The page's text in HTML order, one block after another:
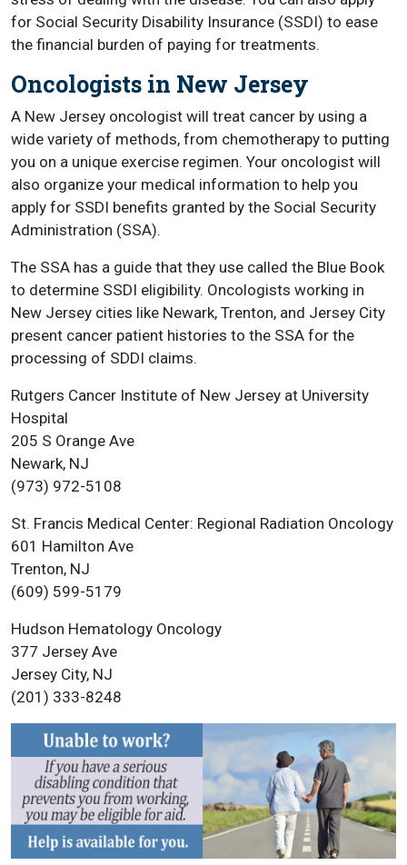
for Social Security Disability Insurance (SSDI) to ease
the financial burden of paying for treatments.
Oncologists in New Jersey
A New Jersey oncologist will treat cancer by using a
wide variety of methods, from chemotherapy to putting
you on a unique exercise regimen. Your oncologist will
also organize your medical information to help you
apply for SSDI benefits granted by the Social Security
Administration (SSA).
The SSA has a guide that they use called the Blue Book
to determine SSDI eligibility. Oncologists working in
New Jersey cities like Newark, Trenton, and Jersey City
present cancer patient histories to the SSA for the
processing of SDDI claims.
Rutgers Cancer Institute of New Jersey at University
Hospital
205 S Orange Ave
Newark, NJ
(973) 972-5108
St. Francis Medical Center: Regional Radiation Oncology
601 Hamilton Ave
Trenton, NJ
(609) 599-5179
Hudson Hematology Oncology
377 Jersey Ave
Jersey City, NJ
(201) 333-8248